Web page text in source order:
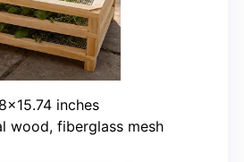
inches
wood, fiberglass mesh